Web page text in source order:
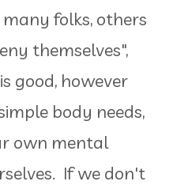
folks, others
themselves",
good, however
body needs,
own mental
If we don't